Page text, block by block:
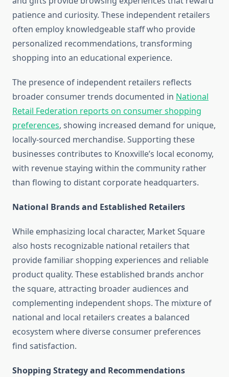
patience and curiosity. These independent retailers
often employ knowledgeable staff who provide
personalized recommendations, transforming
shopping into an educational experience.
The presence of independent retailers reflects
broader consumer trends documented in National
Retail Federation reports on consumer shopping
preferences, showing increased demand for unique,
locally-sourced merchandise. Supporting these
businesses contributes to Knoxville’s local economy,
with revenue staying within the community rather
than flowing to distant corporate headquarters.
National Brands and Established Retailers
While emphasizing local character, Market Square
also hosts recognizable national retailers that
provide familiar shopping experiences and reliable
product quality. These established brands anchor
the square, attracting broader audiences and
complementing independent shops. The mixture of
national and local retailers creates a balanced
ecosystem where diverse consumer preferences
find satisfaction.
Shopping Strategy and Recommendations